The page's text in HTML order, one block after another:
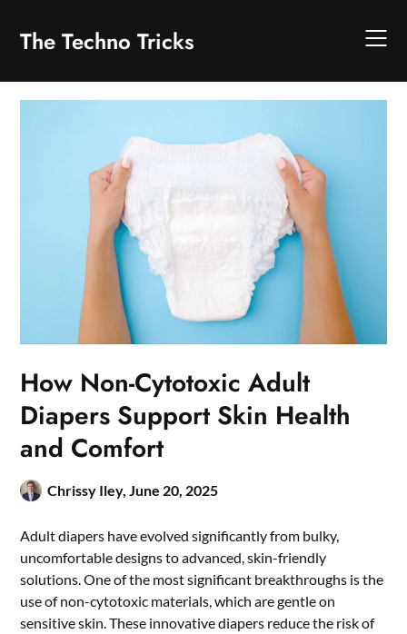
content
The Techno Tricks
How Non-Cytotoxic Adult
Diapers Support Skin Health
and Comfort
Chrissy Iley, June 20, 2025
Adult diapers have evolved significantly from bulky,
uncomfortable designs to advanced, skin-friendly
solutions. One of the most significant breakthroughs is the
use of non-cytotoxic materials, which are gentle on
sensitive skin. These innovative diapers reduce the risk of